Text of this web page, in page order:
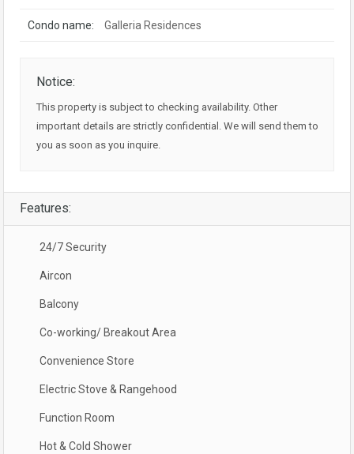
Condo name: Galleria Residences
Notice:
This property is subject to checking availability. Other
important details are strictly confidential. We will send them to
you as soon as you inquire.
Features:
24/7 Security
Aircon
Balcony
Co-working/ Breakout Area
Convenience Store
Electric Stove & Rangehood
Function Room
Hot & Cold Shower